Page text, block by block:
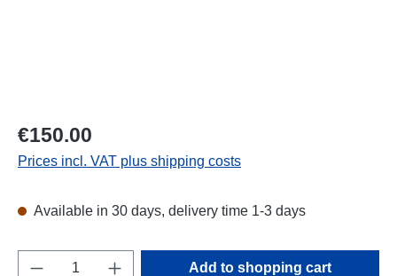
Regular price:
€150.00
Prices incl. VAT plus shipping costs
Available in 30 days, delivery time 1-3 days
Product Quantity: Enter the desired
Add to shopping cart